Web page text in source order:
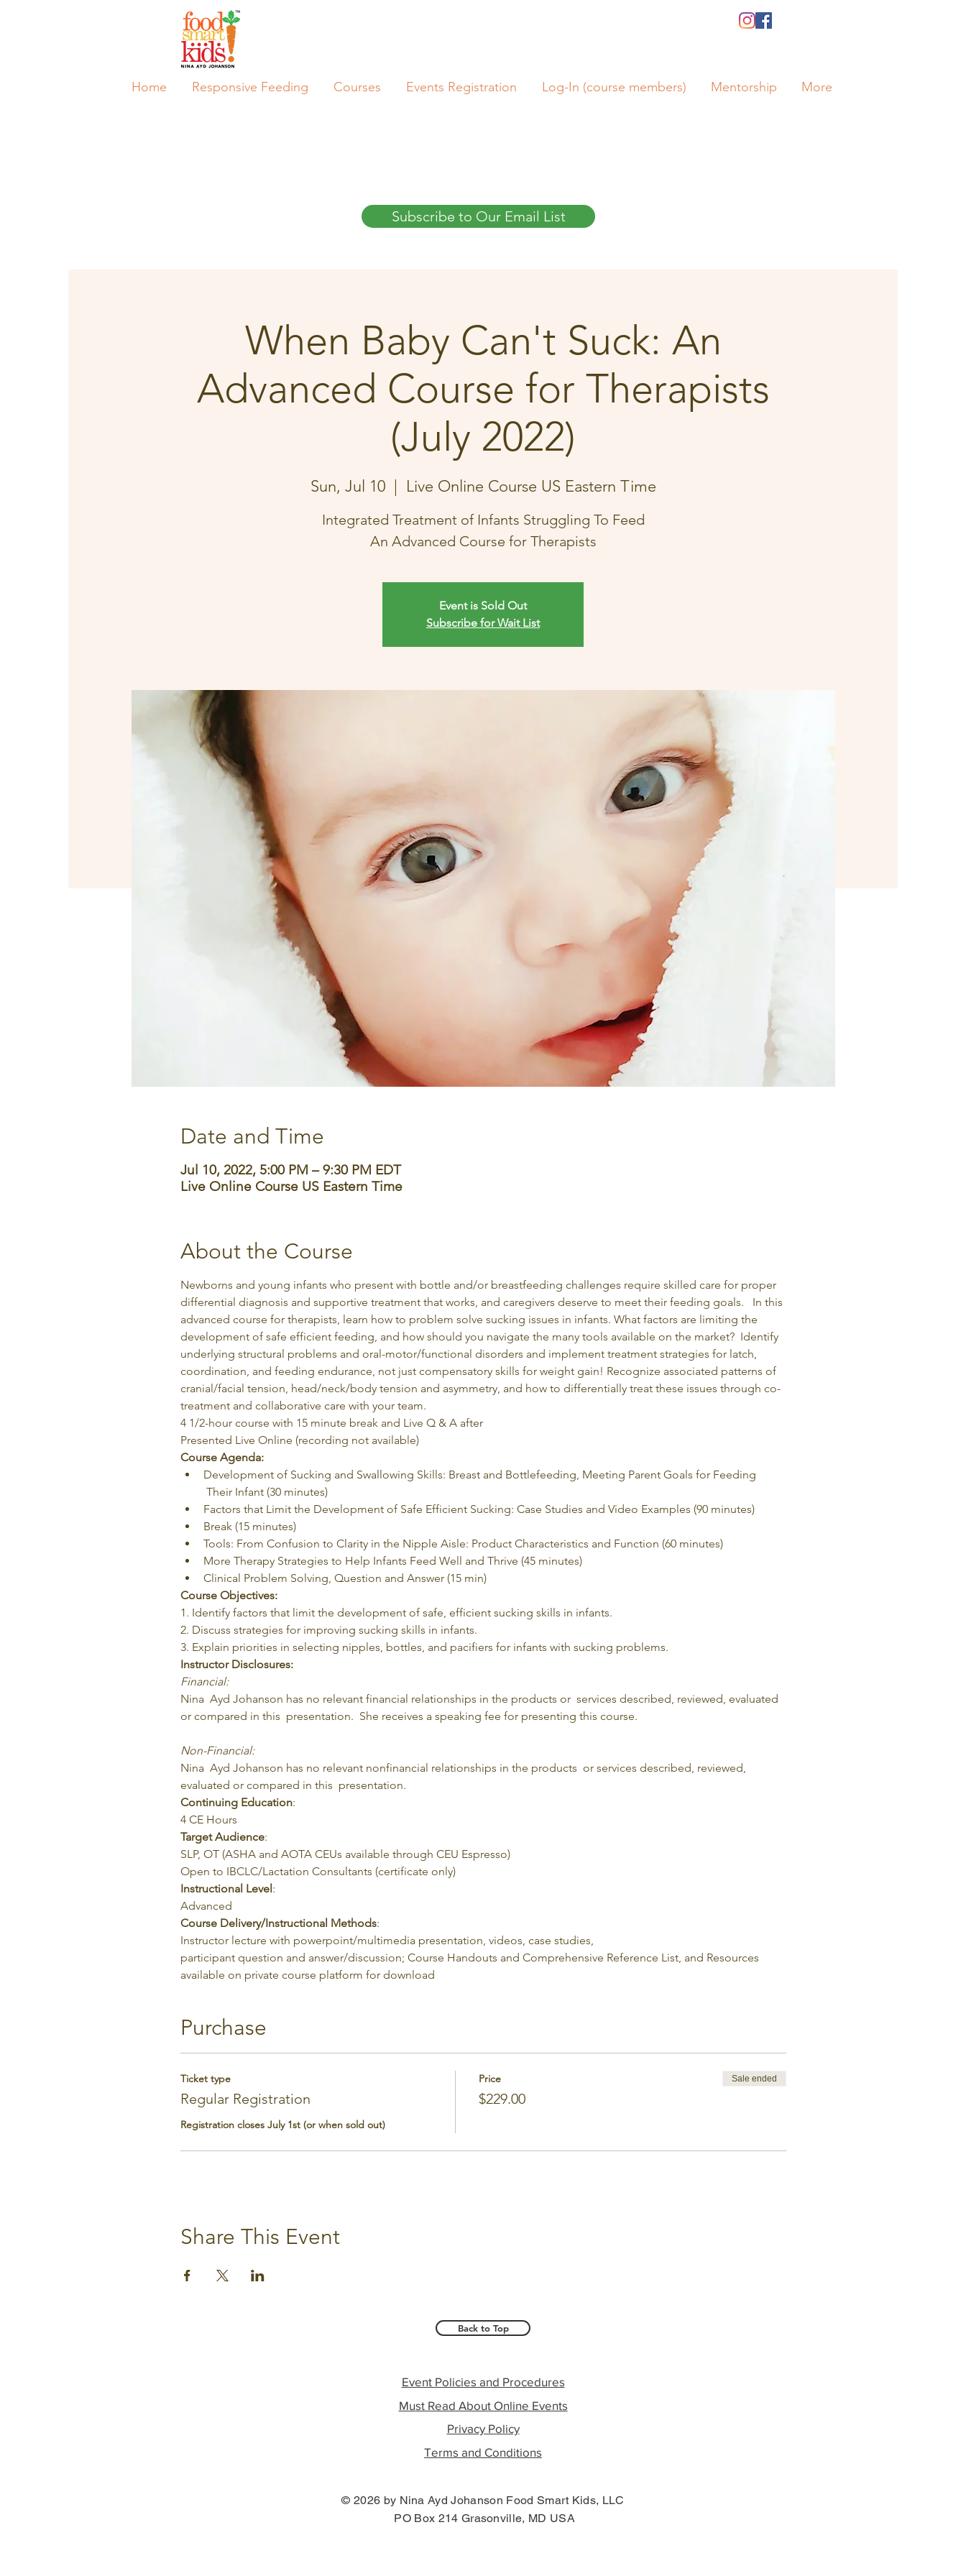
Home Responsive Feeding Courses Events Registration Log-In (course members) Mentorship More
Subscribe to Our Email List
When Baby Can't Suck: An
Advanced Course for Therapists
(July 2022)
Sun, Jul 10
  |
Live Online Course US Eastern Time
Integrated Treatment of Infants Struggling To Feed
An Advanced Course for Therapists
Event is Sold Out
Subscribe for Wait List
Date and Time
Jul 10, 2022, 5:00 PM – 9:30 PM EDT
Live Online Course US Eastern Time
About the Course
Newborns and young infants who present with bottle and/or breastfeeding challenges require skilled care for proper
differential diagnosis and supportive treatment that works, and caregivers deserve to meet their feeding goals.   In this
advanced course for therapists, learn how to problem solve sucking issues in infants. What factors are limiting the
development of safe efficient feeding, and how should you navigate the many tools available on the market?  Identify
underlying structural problems and oral-motor/functional disorders and implement treatment strategies for latch,
coordination, and feeding endurance, not just compensatory skills for weight gain! Recognize associated patterns of
cranial/facial tension, head/neck/body tension and asymmetry, and how to differentially treat these issues through co-
treatment and collaborative care with your team.
4 1/2-hour course with 15 minute break and Live Q & A after
Presented Live Online (recording not available)
Course Agenda:
Development of Sucking and Swallowing Skills: Breast and Bottlefeeding, Meeting Parent Goals for Feeding
Their Infant (30 minutes)
Factors that Limit the Development of Safe Efficient Sucking: Case Studies and Video Examples (90 minutes)
Break (15 minutes)
Tools: From Confusion to Clarity in the Nipple Aisle: Product Characteristics and Function (60 minutes)
More Therapy Strategies to Help Infants Feed Well and Thrive (45 minutes)
Clinical Problem Solving, Question and Answer (15 min)
Course Objectives:
1. Identify factors that limit the development of safe, efficient sucking skills in infants.
2. Discuss strategies for improving sucking skills in infants.
3. Explain priorities in selecting nipples, bottles, and pacifiers for infants with sucking problems.
Instructor Disclosures:
Financial:
Nina  Ayd Johanson has no relevant financial relationships in the products or  services described, reviewed, evaluated
or compared in this  presentation.  She receives a speaking fee for presenting this course.
Non-Financial:
Nina  Ayd Johanson has no relevant nonfinancial relationships in the products  or services described, reviewed,
evaluated or compared in this  presentation.
Continuing Education:
4 CE Hours
Target Audience:
SLP, OT (ASHA and AOTA CEUs available through CEU Espresso)
Open to IBCLC/Lactation Consultants (certificate only)
Instructional Level :
Advanced
Course Delivery/Instructional Methods:
Instructor lecture with powerpoint/multimedia presentation, videos, case studies,
participant question and answer/discussion; Course Handouts and Comprehensive Reference List, and Resources
available on private course platform for download
Purchase
Ticket type
Regular Registration
Registration closes July 1st (or when sold out)
Price
$229.00
Sale ended
Share This Event
Back to Top
Event Policies and Procedures
Must Read About Online Events
Privacy Policy
Terms and Conditions
© 2026 by Nina Ayd Johanson Food Smart Kids, LLC
PO Box 214 Grasonville, MD USA